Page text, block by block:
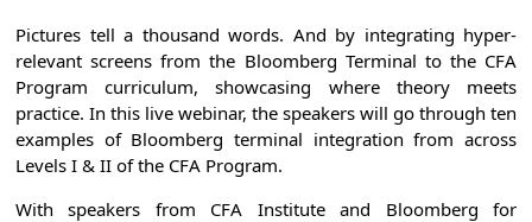
Pictures tell a thousand words. And by integrating hyper-
relevant screens from the Bloomberg Terminal to the CFA
Program curriculum, showcasing where theory meets
practice. In this live webinar, the speakers will go through ten
examples of Bloomberg terminal integration from across
Levels I & II of the CFA Program.
With speakers from CFA Institute and Bloomberg for